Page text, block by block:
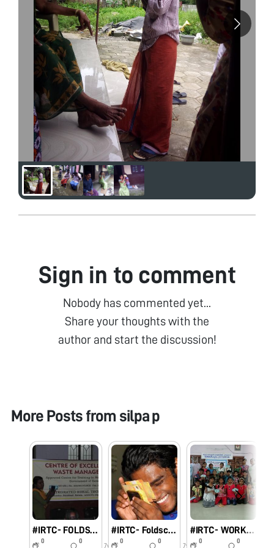
Sign in to comment
Nobody has commented yet...
Share your thoughts with the
author and start the discussion!
More Posts from silpa p
#IRTC- FOLDSCOPE
0
0
7y
#IRTC- Foldscope One day workshop to form Resource Persons in Palakkad district
0
0
7y
#IRTC- WORKSHOP ON FOLDSCOPE
0
0